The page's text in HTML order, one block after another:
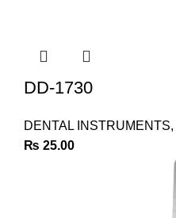
DD-1730
DENTAL INSTRUMENTS,
₨ 25.00